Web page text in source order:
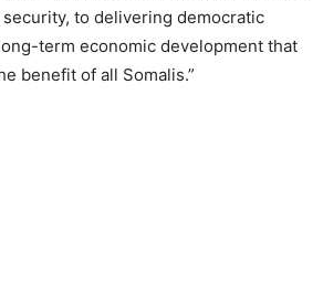
to delivering democratic
term economic development that
benefit of all Somalis.”